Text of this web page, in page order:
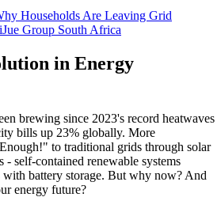
in Energy
brewing since 2023's record heatwaves
bills up 23% globally. More
to traditional grids through solar
- self-contained renewable systems
battery storage. But why now? And
energy future?